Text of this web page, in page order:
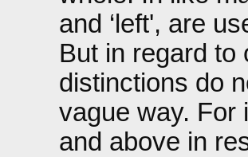
and ‘left', are
But in regard to
distinctions do
vague way. For
and above in